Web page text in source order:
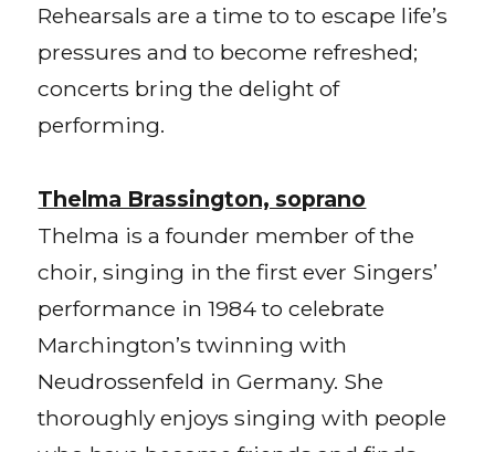
Rehearsals are a time to to escape life’s
pressures and to become refreshed;
concerts bring the delight of
performing.
Thelma Brassington, soprano
Thelma is a founder member of the
choir, singing in the first ever Singers’
performance in 1984 to celebrate
Marchington’s twinning with
Neudrossenfeld in Germany. She
thoroughly enjoys singing with people